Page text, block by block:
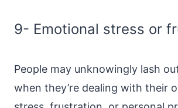
9- Emotional stress or
People may unknowingly lash
when they’re dealing with their